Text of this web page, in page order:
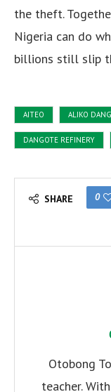
the theft.
Nigeria can do
billions still slip
AITEO ALIKO
DANGOTE REFINERY
SHARE 0
Otobong
teacher.